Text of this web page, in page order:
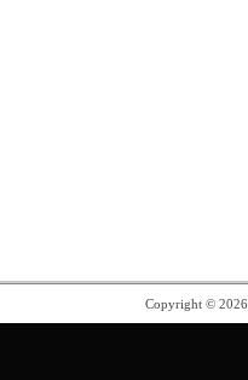
Copyright ©